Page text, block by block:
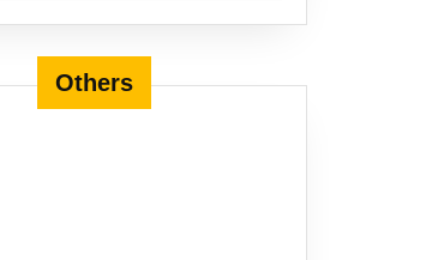
Others